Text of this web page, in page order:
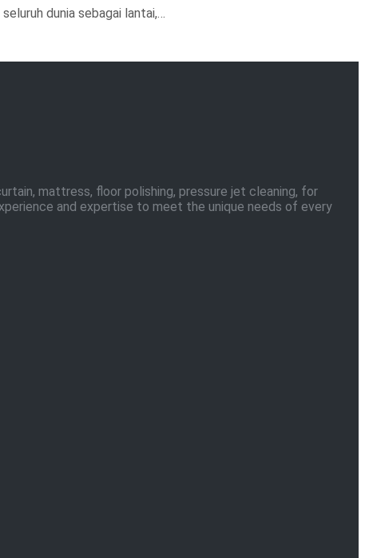
dunia sebagai lantai,…
mattress, floor polishing, pressure jet cleaning, for
and expertise to meet the unique needs of every